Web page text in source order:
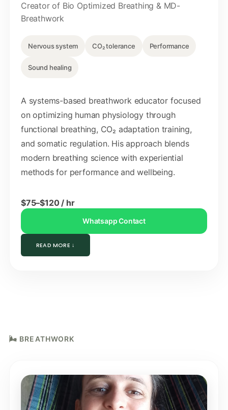
Creator of Bio Optimized Breathing & MD-
Breathwork
Nervous system CO₂ tolerance Performance
Sound healing
A systems-based breathwork educator focused
on optimizing human physiology through
functional breathing, CO₂ adaptation training,
and somatic regulation. His approach blends
modern breathing science with experiential
methods for performance and wellbeing.
$75–$120 / hr
Whatsapp Contact
READ MORE ↓
🌬️ BREATHWORK